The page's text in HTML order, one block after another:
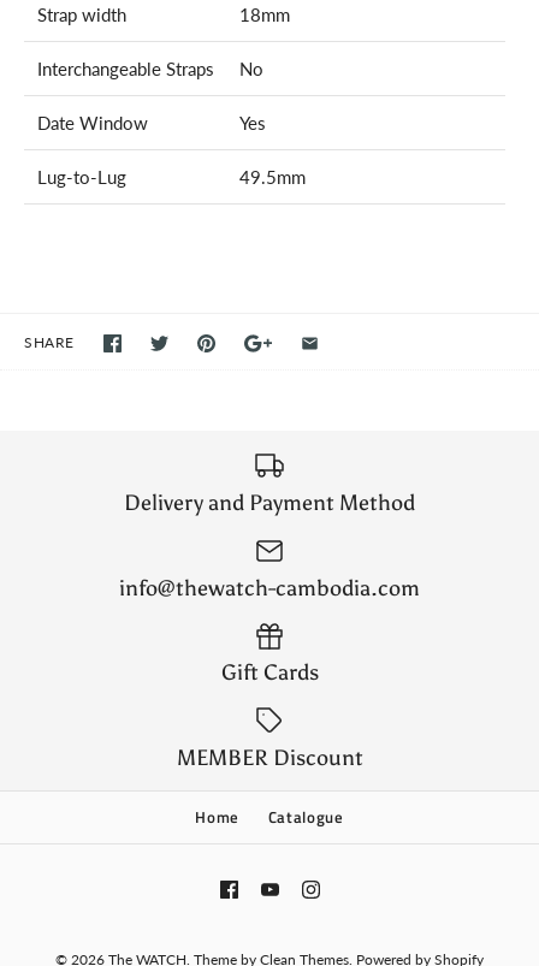
Strap width 18mm
Interchangeable Straps No
Date Window Yes
Lug-to-Lug 49.5mm
SHARE
Delivery and Payment Method
info@thewatch-cambodia.com
Gift Cards
MEMBER Discount
Home Catalogue
© 2026 The WATCH. Theme by Clean Themes. Powered by Shopify